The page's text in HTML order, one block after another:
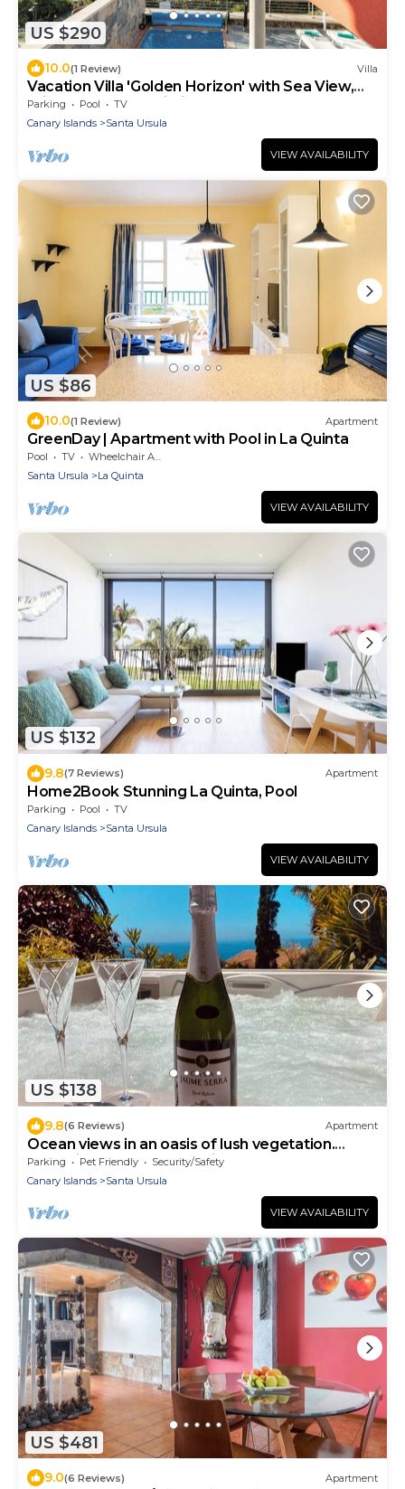
US $290
10.0(1 Review) Villa
Vacation Villa 'Golden Horizon' with Sea View,
Private Pool and Wi-Fi
Parking Pool
TV
Canary Islands
Santa Ursula
VIEW AVAILABILITY
US $86
10.0(1 Review) Apartment
GreenDay | Apartment with Pool in La Quinta
Pool TV
Wheelchair Accessible
Santa Ursula
La Quinta
VIEW AVAILABILITY
US $132
9.8(7 Reviews) Apartment
Home2Book Stunning La Quinta, Pool
Parking Pool
TV
Canary Islands
Santa Ursula
VIEW AVAILABILITY
US $138
9.8(6 Reviews) Apartment
Ocean views in an oasis of lush vegetation.
Jacuzzi and peace and quiet
Parking Pet Friendly
Security/Safety
Canary Islands
Santa Ursula
VIEW AVAILABILITY
US $481
9.0(6 Reviews) Apartment